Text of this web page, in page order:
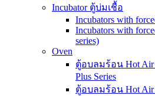
Incubator ตู้บ่มเชื้อ
Incubators with
Incubators with
series)
Oven
ตู้อบลมร้อน Hot Air
Plus Series
ตู้อบลมร้อน Hot Air